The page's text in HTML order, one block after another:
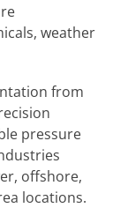
weather
from
pressure
offshore,
locations.